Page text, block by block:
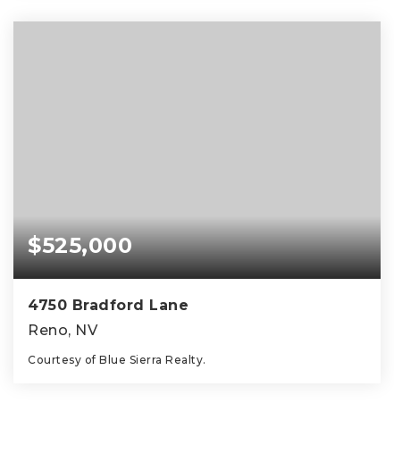
BEDS BATHS SQFT
$525,000
4750 Bradford Lane
Reno, NV
Courtesy of Blue Sierra Realty.